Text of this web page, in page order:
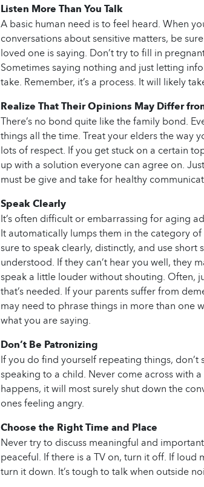
Listen More Than You Talk
A basic human need is to feel heard. When
conversations about sensitive matters, be
loved one is saying. Don’t try to fill in
Sometimes saying nothing and just letting
take. Remember, it’s a process. It will likely
Realize That Their Opinions May Differ
There’s no bond quite like the family bond.
things all the time. Treat your elders the way
lots of respect. If you get stuck on a certain
up with a solution everyone can agree on.
must be give and take for healthy
Speak Clearly
It’s often difficult or embarrassing for aging
It automatically lumps them in the category
sure to speak clearly, distinctly, and use short
understood. If they can’t hear you well, they
speak a little louder without shouting. Often,
that’s needed. If your parents suffer from
may need to phrase things in more than one
what you are saying.
Don’t Be Patronizing
If you do find yourself repeating things,
speaking to a child. Never come across with
happens, it will most surely shut down the
ones feeling angry.
Choose the Right Time and Place
Never try to discuss meaningful and
peaceful. If there is a TV on, turn it off. If loud
turn it down. It’s tough to talk when outside